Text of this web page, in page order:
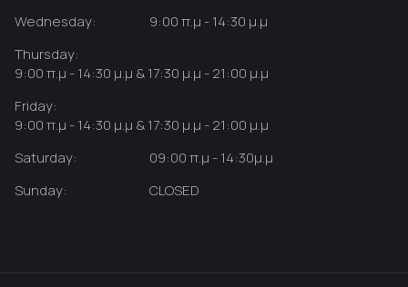
Wednesday:
9:00 π.μ - 14:30 μ.μ
Thursday:
9:00 π.μ - 14:30 μ.μ & 17:30 μ.μ - 21:00 μ.μ
Friday:
9:00 π.μ - 14:30 μ.μ & 17:30 μ.μ - 21:00 μ.μ
Saturday:
09:00 π.μ - 14:30μ.μ
Sunday:
CLOSED